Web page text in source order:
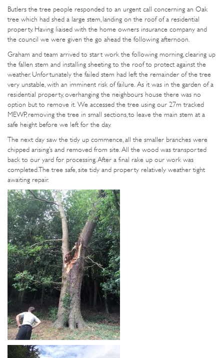
Butlers the tree people responded to an urgent call concerning an Oak
tree which had shed a large stem, landing on the roof of a residential
property. Having liaised with the home owners insurance company and
the council we were given the go ahead the following afternoon.
Graham and team arrived to start work the following morning, clearing up
the fallen stem and installing sheeting to the roof to protect against the
weather. Unfortunately the failed stem had left the remainder of the tree
very unstable, with an imminent risk of failure. As it was in the garden of a
residential property, overhanging the neighbours house there was no
option but to remove it. We accessed the tree using our 27m tracked
MEWP, removing the tree in small sections, to leave the main stem at a
safe height before we left for the day.
The next day saw the tidy up commence, all the smaller branches were
chipped arising’s and removed from site. All the wood was transported
back to our yard for processing. After a final rake up our work was
completed. The tree safe, site tidy and property relatively weather tight
awaiting repair.